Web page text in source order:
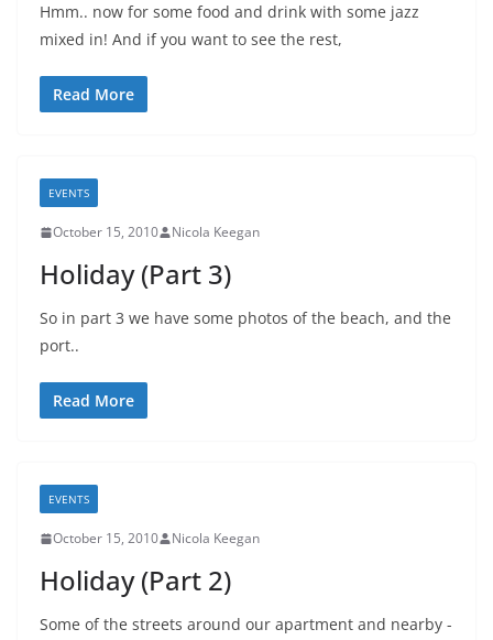
Hmm.. now for some food and drink with some jazz
mixed in! And if you want to see the rest,
Read More
EVENTS
October 15, 2010 Nicola Keegan
Holiday (Part 3)
So in part 3 we have some photos of the beach, and the
port..
Read More
EVENTS
October 15, 2010 Nicola Keegan
Holiday (Part 2)
Some of the streets around our apartment and nearby -